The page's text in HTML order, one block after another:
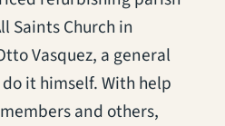
Saints Church in
Vasquez, a general
it himself. With help
and others,